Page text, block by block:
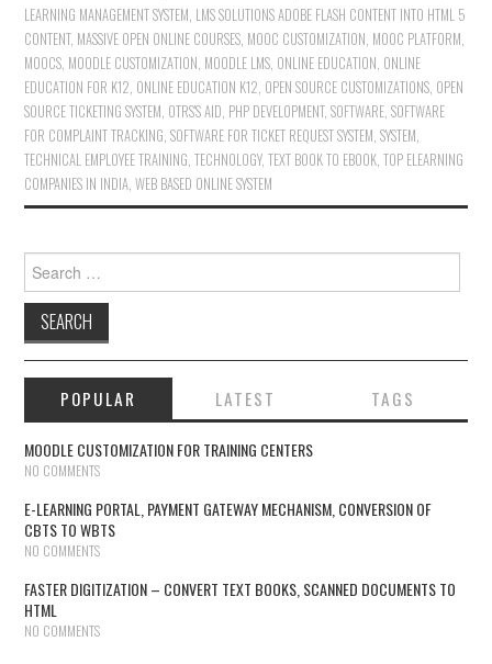
LEARNING MANAGEMENT SYSTEM LMS SOLUTIONS ADOBE FLASH CONTENT INTO HTML 5
CONTENT, MASSIVE OPEN ONLINE COURSES MOOC CUSTOMIZATION MOOC PLATFORM
MOOCS MOODLE CUSTOMIZATION MOODLE LMS ONLINE EDUCATION ONLINE
EDUCATION FOR K12 ONLINE EDUCATION K12 OPEN SOURCE CUSTOMIZATIONS OPEN
SOURCE TICKETING SYSTEM OTRS'S AID PHP DEVELOPMENT,SOFTWARE ,SOFTWARE
FOR COMPLAINT TRACKING ,SOFTWARE FOR TICKET REQUEST SYSTEM ,SYSTEM
TECHNICAL EMPLOYEE TRAINING ,TECHNOLOGY,TEXT BOOK TO EBOOK ,TOP ELEARNING
COMPANIES IN INDIA ,WEB BASED ONLINE SYSTEM
Search for:
POPULAR LATEST TAGS
MOODLE CUSTOMIZATION FOR TRAINING CENTERS
NO COMMENTS
E-LEARNING PORTAL, PAYMENT GATEWAY MECHANISM, CONVERSION OF
CBTS TO WBTS
NO COMMENTS
FASTER DIGITIZATION – CONVERT TEXT BOOKS, SCANNED DOCUMENTS TO
HTML
NO COMMENTS